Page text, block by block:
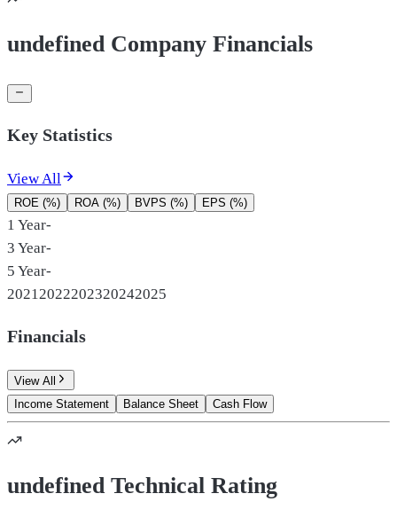
undefined Company Financials
Key Statistics
View All
ROE (%) ROA (%) BVPS (%) EPS (%)
1 Year-
3 Year-
5 Year-
2021 2022202320242025
Financials
View All
Income Statement
Balance Sheet Cash Flow
undefined Technical Rating